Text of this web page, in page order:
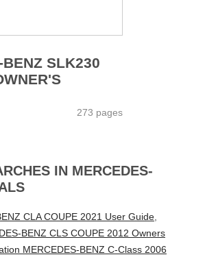
BENZ SLK230
273 pages
IN MERCEDES-
CLA COUPE 2021 User Guide,
BENZ CLS COUPE 2012 Owners
MERCEDES-BENZ C-Class 2006